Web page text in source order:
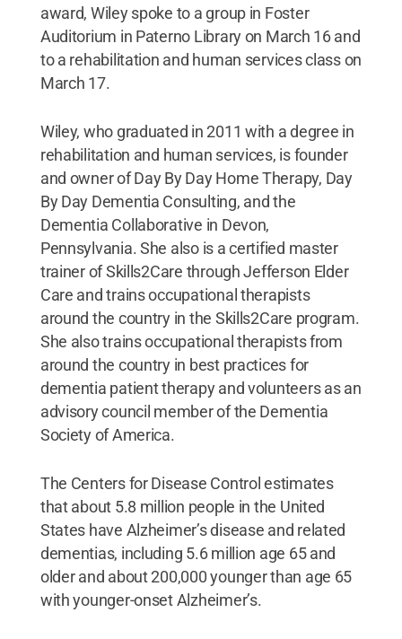
award, Wiley spoke to a group in Foster
Auditorium in Paterno Library on March 16 and
to a rehabilitation and human services class on
March 17.
Wiley, who graduated in 2011 with a degree in
rehabilitation and human services, is founder
and owner of Day By Day Home Therapy, Day
By Day Dementia Consulting, and the
Dementia Collaborative in Devon,
Pennsylvania. She also is a certified master
trainer of Skills2Care through Jefferson Elder
Care and trains occupational therapists
around the country in the Skills2Care program.
She also trains occupational therapists from
around the country in best practices for
dementia patient therapy and volunteers as an
advisory council member of the Dementia
Society of America.
The Centers for Disease Control estimates
that about 5.8 million people in the United
States have Alzheimer’s disease and related
dementias, including 5.6 million age 65 and
older and about 200,000 younger than age 65
with younger-onset Alzheimer’s.